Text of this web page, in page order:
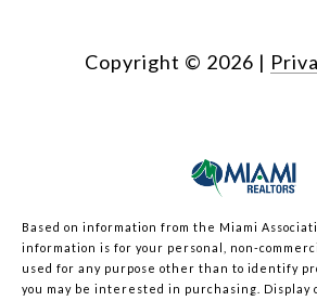
Copyright © 2026 |
Based on information from the Miami
information is for your personal, non-
used for any purpose other than to identify
you may be interested in purchasing. Display